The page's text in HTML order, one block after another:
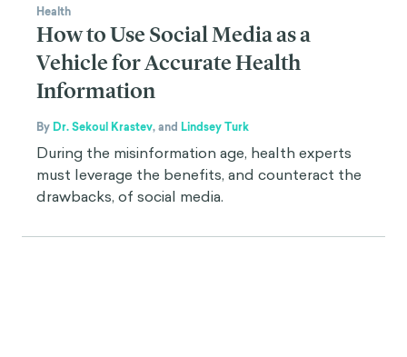
Health
How to Use Social Media as a
Vehicle for Accurate Health
Information
By Dr. Sekoul Krastev,and Lindsey Turk
During the misinformation age, health experts
must leverage the benefits, and counteract the
drawbacks, of social media.